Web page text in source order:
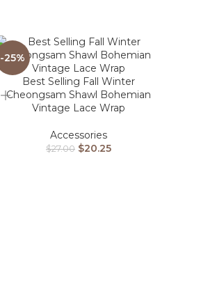
-25%
Best Selling Fall Winter
Cheongsam Shawl Bohemian
Vintage Lace Wrap
Accessories
$27.00 $20.25